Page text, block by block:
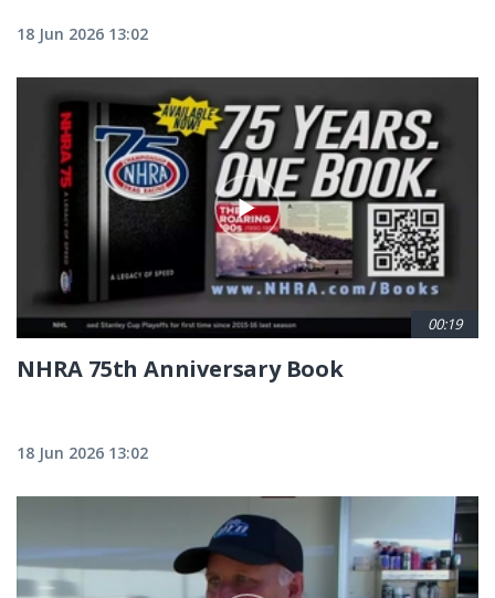
18 Jun 2026 13:02
00:19
NHRA 75th Anniversary Book
18 Jun 2026 13:02